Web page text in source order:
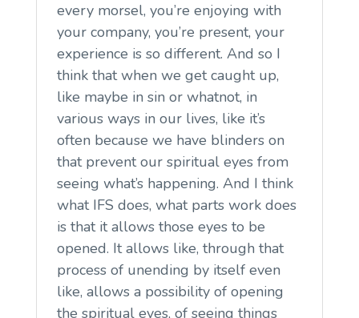
every morsel, you’re enjoying with
your company, you’re present, your
experience is so different. And so I
think that when we get caught up,
like maybe in sin or whatnot, in
various ways in our lives, like it’s
often because we have blinders on
that prevent our spiritual eyes from
seeing what’s happening. And I think
what IFS does, what parts work does
is that it allows those eyes to be
opened. It allows like, through that
process of unending by itself even
like, allows a possibility of opening
the spiritual eyes, of seeing things